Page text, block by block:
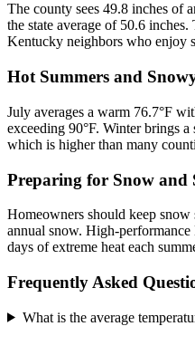
The county sees 49.8 inches of
the state average of 50.6
Kentucky neighbors who enjoy
Hot Summers and
July averages a warm 76.7°F
exceeding 90°F. Winter brings
which is higher than many
Preparing for Snow and
Homeowners should keep
annual snow. High-
days of extreme heat each
Frequently Asked
What is the average